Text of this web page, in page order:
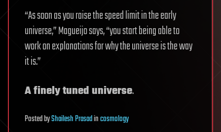
“As soon as you raise the speed limit in the early
universe,” Magueijo says, “you start being able to
work on explanations for why the universe is the way
it is.”
A finely tuned universe.
PostedbyShailesh Prasadincosmology